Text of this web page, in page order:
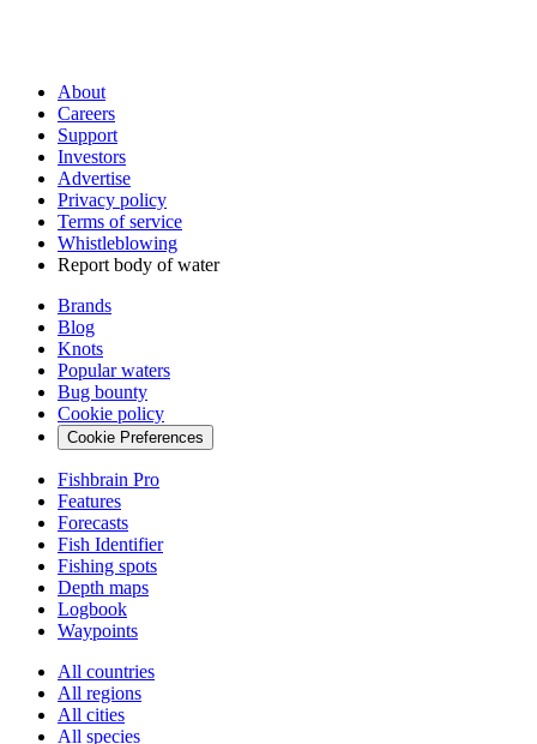
About
Careers
Support
Investors
Advertise
Privacy policy
Terms of service
Whistleblowing
Report body of water
Brands
Blog
Knots
Popular waters
Bug bounty
Cookie policy
Cookie Preferences
Fishbrain Pro
Features
Forecasts
Fish Identifier
Fishing spots
Depth maps
Logbook
Waypoints
All countries
All regions
All cities
All species